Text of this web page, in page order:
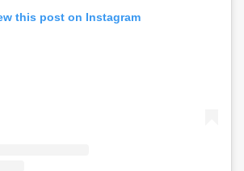
this post on Instagram